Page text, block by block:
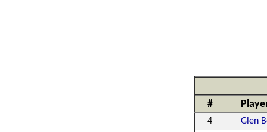
#
4
Glen